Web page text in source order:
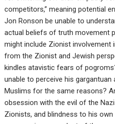
competitors,” meaning potential
Jon Ronson be unable to
actual beliefs of truth movement
might include Zionist
from the Zionist and Jewish
kindles atavistic fears of
unable to perceive his
Muslims for the same reasons?
obsession with the evil of the
Zionists, and blindness to his